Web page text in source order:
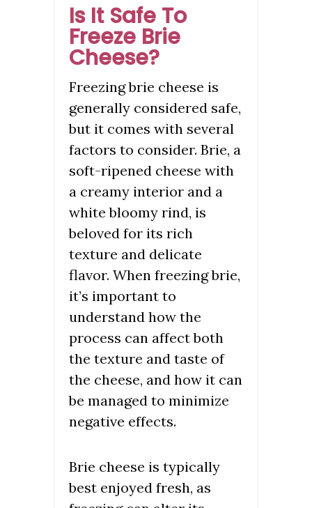
Is It Safe To
Freeze Brie
Cheese?
Freezing brie cheese is
generally considered safe,
but it comes with several
factors to consider. Brie, a
soft-ripened cheese with
a creamy interior and a
white bloomy rind, is
beloved for its rich
texture and delicate
flavor. When freezing brie,
it’s important to
understand how the
process can affect both
the texture and taste of
the cheese, and how it can
be managed to minimize
negative effects.
Brie cheese is typically
best enjoyed fresh, as